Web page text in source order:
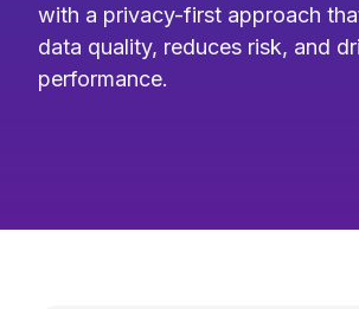
with a privacy-first approach
data quality, reduces risk, and
performance.